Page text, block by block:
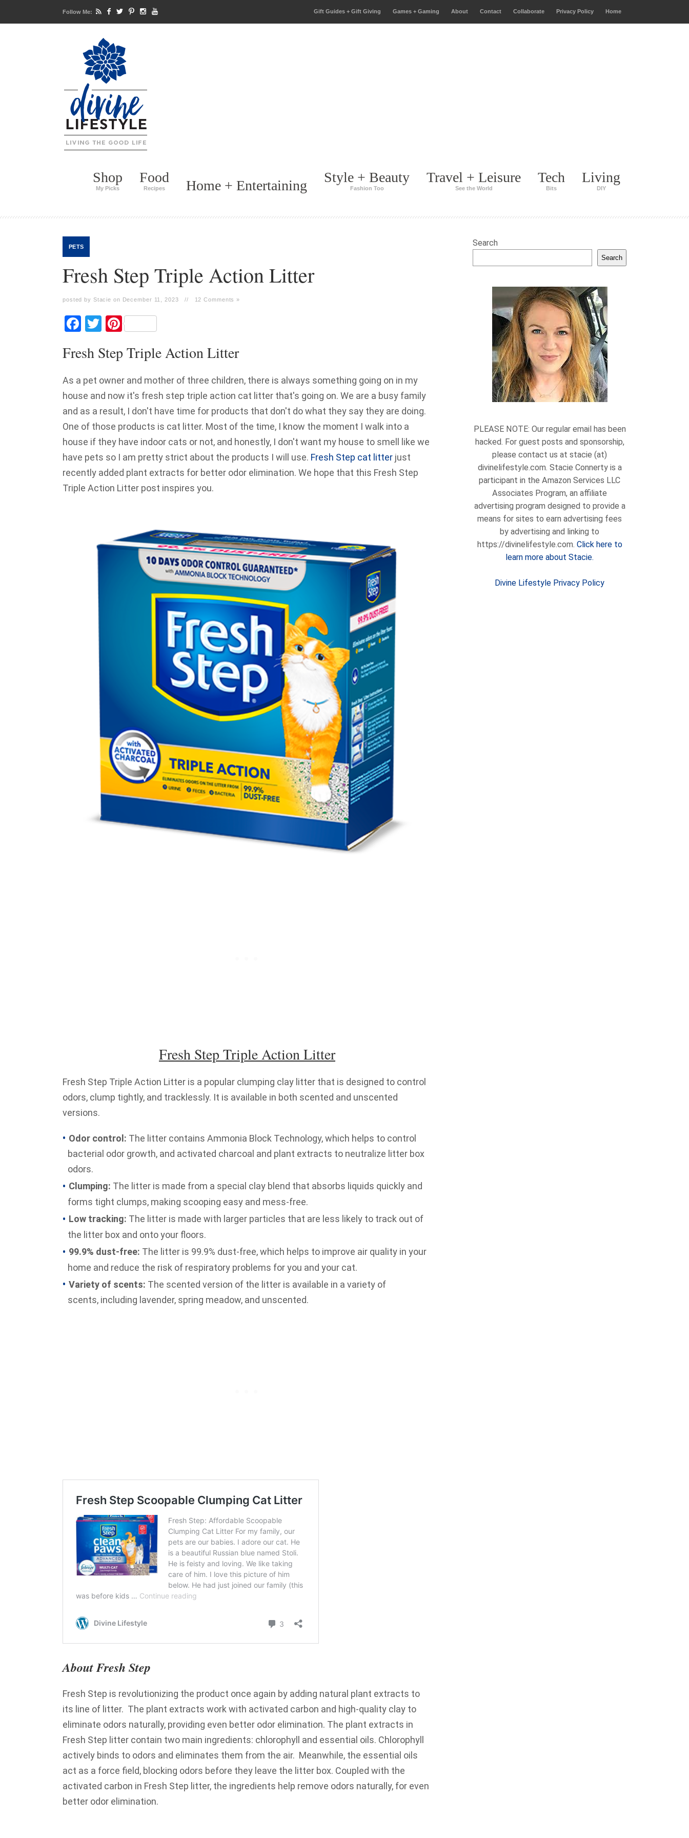
Gift Guides + Gift Giving Games + Gaming About Contact Collaborate Privacy Policy Home
Follow Me:
Shop
My Picks
Food
Recipes Home + Entertaining
Style + Beauty
Fashion Too
Travel + Leisure
See the World
Tech
Bits
Living
DIY
PETS
Fresh Step Triple Action Litter
posted by Stacie on December 11, 2023 // 12 Comments »
Facebook
TwitterPinterest
Fresh Step Triple Action Litter
As a pet owner and mother of three children, there is always something going on in my
house and now it's fresh step triple action cat litter that's going on. We are a busy family
and as a result, I don't have time for products that don't do what they say they are doing.
One of those products is cat litter. Most of the time, I know the moment I walk into a
house if they have indoor cats or not, and honestly, I don't want my house to smell like we
have pets so I am pretty strict about the products I will use. Fresh Step cat litter just
recently added plant extracts for better odor elimination. We hope that this Fresh Step
Triple Action Litter post inspires you.
Fresh Step Triple Action Litter
Fresh Step Triple Action Litter is a popular clumping clay litter that is designed to control
odors, clump tightly, and tracklessly. It is available in both scented and unscented
versions.
Odor control: The litter contains Ammonia Block Technology, which helps to control
bacterial odor growth, and activated charcoal and plant extracts to neutralize litter box
odors.
Clumping: The litter is made from a special clay blend that absorbs liquids quickly and
forms tight clumps, making scooping easy and mess-free.
Low tracking: The litter is made with larger particles that are less likely to track out of
the litter box and onto your floors.
99.9% dust-free: The litter is 99.9% dust-free, which helps to improve air quality in your
home and reduce the risk of respiratory problems for you and your cat.
Variety of scents: The scented version of the litter is available in a variety of
scents, including lavender, spring meadow, and unscented.
About Fresh Step
Fresh Step is revolutionizing the product once again by adding natural plant extracts to
its line of litter. The plant extracts work with activated carbon and high-quality clay to
eliminate odors naturally, providing even better odor elimination. The plant extracts in
Fresh Step litter contain two main ingredients: chlorophyll and essential oils. Chlorophyll
actively binds to odors and eliminates them from the air. Meanwhile, the essential oils
act as a force field, blocking odors before they leave the litter box. Coupled with the
activated carbon in Fresh Step litter, the ingredients help remove odors naturally, for even
better odor elimination.
Search
Search
PLEASE NOTE: Our regular email has been
hacked. For guest posts and sponsorship,
please contact us at stacie (at)
divinelifestyle.com. Stacie Connerty is a
participant in the Amazon Services LLC
Associates Program, an affiliate
advertising program designed to provide a
means for sites to earn advertising fees
by advertising and linking to
https://divinelifestyle.com. Click here to
learn more about Stacie.
Divine Lifestyle Privacy Policy